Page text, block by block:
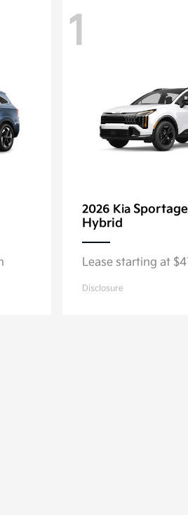
1
2026 Kia
Hybrid
Lease starting at
Disclosure